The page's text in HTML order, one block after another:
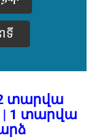
ទី
տարվա
1 տարվա